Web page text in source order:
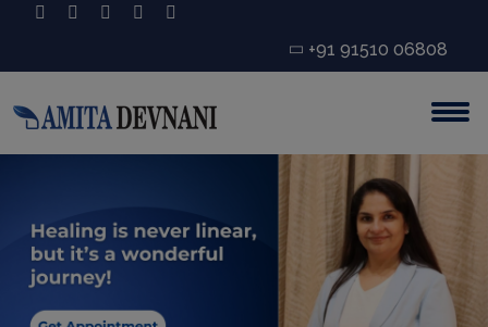
+91 91510 06808